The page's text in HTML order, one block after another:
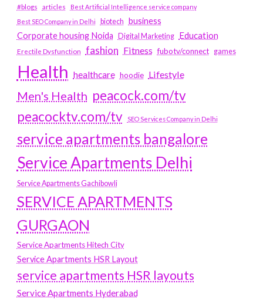
#blogs articles
Best Artificial Intelligence service company
Best SEO Company in Delhi
biotech business
Corporate housing Noida
Digital Marketing Education
Erectile Dysfunction fashion Fitness fubotv/connect games
Health healthcare hoodie Lifestyle
Men's Health peacock.com/tv
peacocktv.com/tv
SEO Services Company in Delhi
service apartments bangalore
Service Apartments Delhi
Service Apartments Gachibowli
SERVICE APARTMENTS
GURGAON
Service Apartments Hitech City
Service Apartments HSR Layout
service apartments HSR layouts
Service Apartments Hyderabad